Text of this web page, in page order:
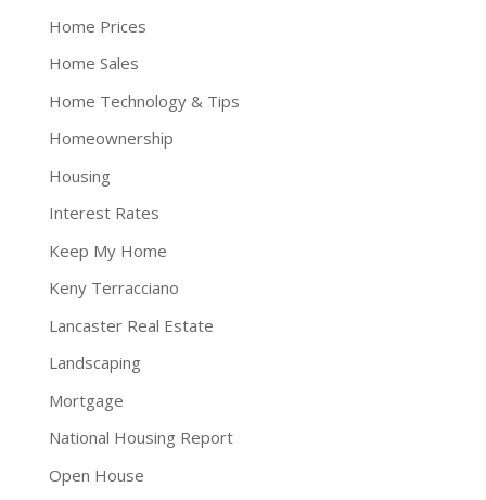
Home Prices
Home Sales
Home Technology & Tips
Homeownership
Housing
Interest Rates
Keep My Home
Keny Terracciano
Lancaster Real Estate
Landscaping
Mortgage
National Housing Report
Open House